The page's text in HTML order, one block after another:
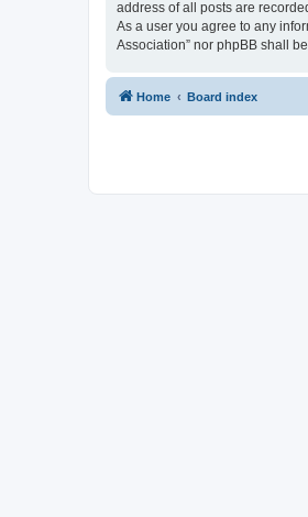
address of all posts are
As a user you agree to any
Association” nor phpBB shall
Home Board index